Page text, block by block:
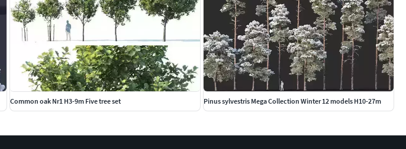
Common oak Nr1 H3-9m Five tree set Pinus sylvestris Mega Collection Winter 12 models H10-27m